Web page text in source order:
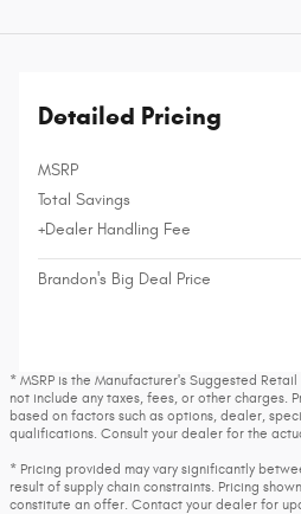
Detailed Pricing
MSRP
Total Savings
+Dealer Handling Fee
Brandon's Big Deal Price
* MSRP is the Manufacturer's Suggested
not include any taxes, fees, or other charges.
based on factors such as options, dealer,
qualifications. Consult your dealer for the
* Pricing provided may vary significantly
result of supply chain constraints. Pricing
constitute an offer. Contact your dealer for